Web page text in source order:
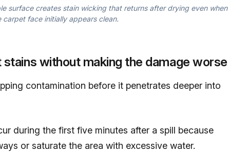
surface creates stain wicking that returns after drying even when
carpet face initially appears clean.
without making the damage worse
contamination before it penetrates deeper into
during the first five minutes after a spill because
or saturate the area with excessive water.